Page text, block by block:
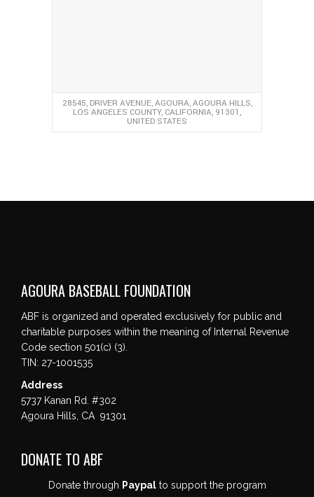
28545, DRIVER AVENUE, AGOURA, AGOURA HILLS,
LOS ANGELES COUNTY, CALIFORNIA, 91301,
UNITED STATES
AGOURA BASEBALL FOUNDATION
ABF is organized and operated exclusively for public and
charitable purposes within the meaning of Internal Revenue
Code section 501(c) (3).
TIN: 27-1001535
Address
5737 Kanan Rd. #302
Agoura Hills, CA 91301
DONATE TO ABF
Donate through Paypalto support the program